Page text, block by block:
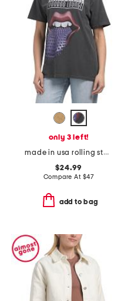
only 3 left!
made in usa rolling stones voodoo lounge top
$24.99
Compare At $47
add to bag